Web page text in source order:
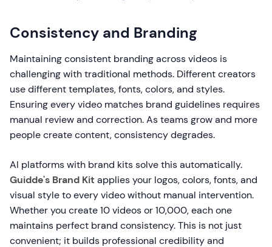
Consistency and Branding
Maintaining consistent branding across videos is
challenging with traditional methods. Different creators
use different templates, fonts, colors, and styles.
Ensuring every video matches brand guidelines requires
manual review and correction. As teams grow and more
people create content, consistency degrades.
AI platforms with brand kits solve this automatically.
Guidde's Brand Kit applies your logos, colors, fonts, and
visual style to every video without manual intervention.
Whether you create 10 videos or 10,000, each one
maintains perfect brand consistency. This is not just
convenient; it builds professional credibility and